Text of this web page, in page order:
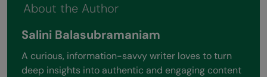
About the Author
Salini Balasubramaniam
A curious, information-savvy writer loves to turn
deep insights into authentic and engaging content